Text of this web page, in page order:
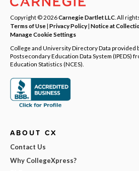
Copyright © 2026Carnegie Dartlet LLC . All
Terms of Use| Privacy Policy| Notice at
Manage Cookie Settings
College and University Directory Data provided
Postsecondary Education Data System (IPEDS)
Education Statistics (NCES).
ABOUT CX
Contact Us
Why CollegeXpress?